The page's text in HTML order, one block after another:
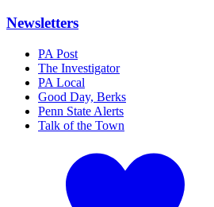
Newsletters
PA Post
The Investigator
PA Local
Good Day, Berks
Penn State Alerts
Talk of the Town